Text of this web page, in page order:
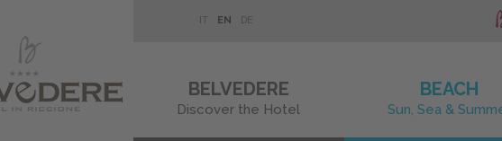
IT EN DE
BELVEDERE
Discover the Hotel
BEACH
Sun, Sea &